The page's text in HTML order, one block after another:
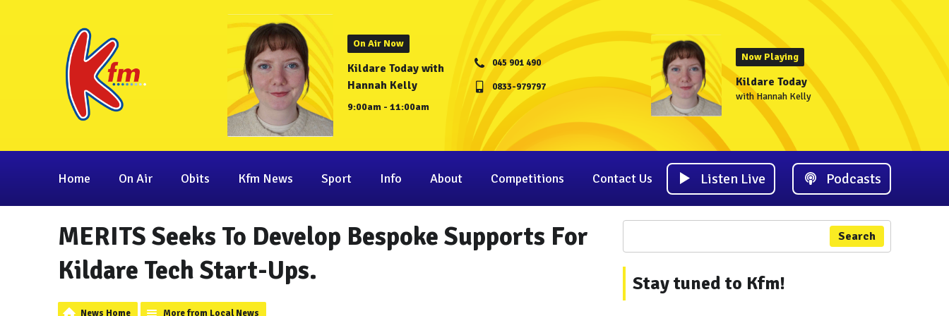
On Air Now
Kildare Today with
Hannah Kelly
9:00am - 11:00am
045 901 490
0833-979797
Now Playing
Kildare Today
with Hannah Kelly
Home On Air Obits Kfm News Sport Info About Competitions Contact Us Listen Live Podcasts
MERITS Seeks To Develop Bespoke Supports For
Kildare Tech Start-Ups.
News Home More from Local News
Search
Stay tuned to Kfm!